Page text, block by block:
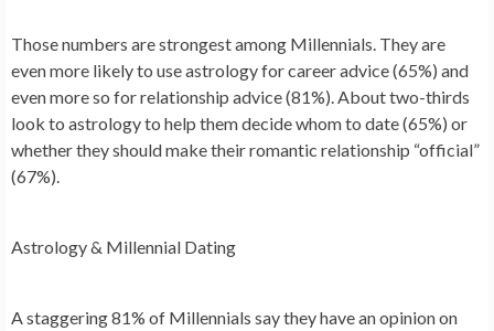
Those numbers are strongest among Millennials. They are
even more likely to use astrology for career advice (65%) and
even more so for relationship advice (81%). About two-thirds
look to astrology to help them decide whom to date (65%) or
whether they should make their romantic relationship “official”
(67%).
Astrology & Millennial Dating
A staggering 81% of Millennials say they have an opinion on